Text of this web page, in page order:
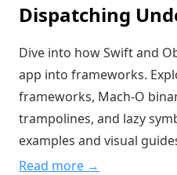
Dispatching
Dive into how Swift and
app into frameworks.
frameworks, Mach-O
trampolines, and lazy
examples and visual
Read more →